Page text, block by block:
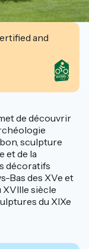
and
de découvrir
sculpture
et de la
décoratifs
Bas des XVe et
XVIIIe siècle
du XIXe